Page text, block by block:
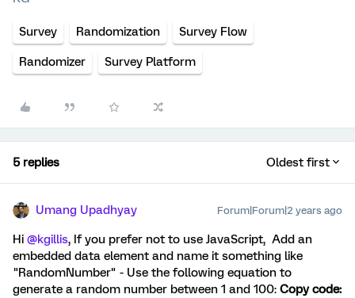
Survey Randomization Survey Flow
Randomizer Survey Platform
5 replies Oldest first
Umang Upadhyay Forum|Forum|2 years ago
Hi @kgillis, If you prefer not to use JavaScript, Add an
embedded data element and name it something like
"RandomNumber" - Use the following equation to
generate a random number between 1 and 100: Copy code: